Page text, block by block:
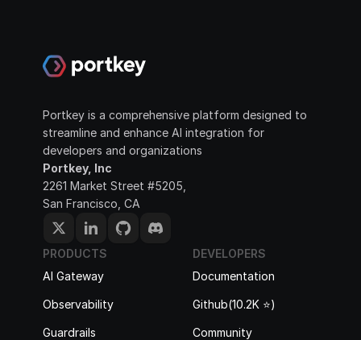
Portkey is a comprehensive platform designed to
streamline and enhance AI integration for
developers and organizations
Portkey, Inc
2261 Market Street #5205,
San Francisco, CA
PRODUCTS
AI Gateway
Observability
Guardrails
DEVELOPERS
Documentation
Github(10.2K ⭐️)
Community